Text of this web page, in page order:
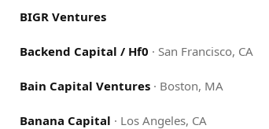
BIGR Ventures
Backend Capital / Hf0 · San Francisco, CA
Bain Capital Ventures · Boston, MA
Banana Capital · Los Angeles, CA